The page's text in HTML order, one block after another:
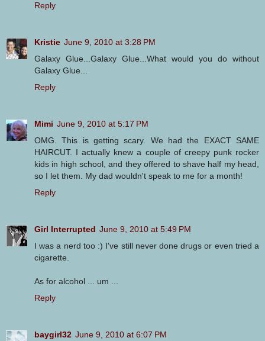
Reply
Kristie June 9, 2010 at 3:28 PM
Galaxy Glue...Galaxy Glue...What would you do without
Galaxy Glue...
Reply
Mimi June 9, 2010 at 5:17 PM
OMG. This is getting scary. We had the EXACT SAME
HAIRCUT. I actually knew a couple of creepy punk rocker
kids in high school, and they offered to shave half my head,
so I let them. My dad wouldn't speak to me for a month!
Reply
Girl Interrupted June 9, 2010 at 5:49 PM
I was a nerd too :) I've still never done drugs or even tried a
cigarette.
As for alcohol ... um ...
Reply
baygirl32 June 9, 2010 at 6:07 PM